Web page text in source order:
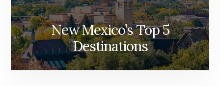
New Mexico’s Top 5
Destinations